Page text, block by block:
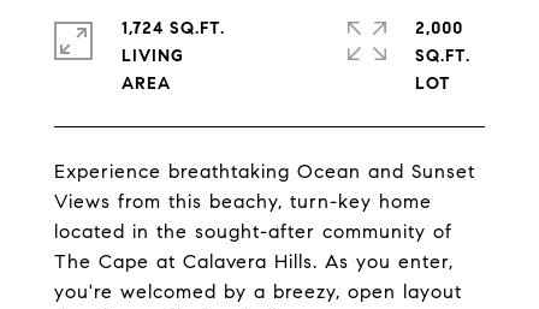
Experience breathtaking Ocean and Sunset
Views from this beachy, turn-key home
located in the sought-after community of
The Cape at Calavera Hills. As you enter,
you're welcomed by a breezy, open layout
1,724 SQ.FT.
LIVING
2,000
SQ.FT.